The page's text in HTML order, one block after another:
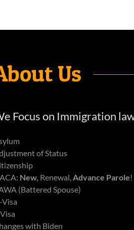
Us
Focus on Immigration
of Status
New, Renewal,Advance Parole!
(Battered Spouse)
Visa
with Biden